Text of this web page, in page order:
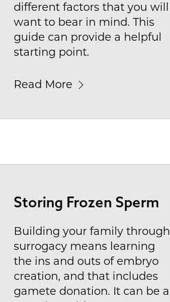
different factors that you will
want to bear in mind. This
guide can provide a helpful
starting point.
Read More
Storing Frozen Sperm
Building your family through
surrogacy means learning
the ins and outs of embryo
creation, and that includes
gamete donation. It can be a